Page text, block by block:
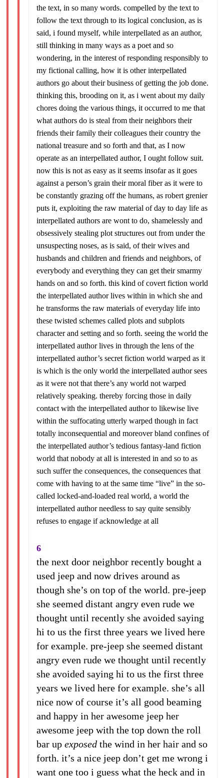
the text, in so many words. compelled by the text to
follow the text through to its logical conclusion, as is
said, i found myself, while interpellated as an author,
still thinking in many ways as a poet and so
wondering, in the interest of responding responsibly to
my fictional calling, how it is other interpellated
authors go about their business of getting the job done.
thinking this, brooding on it, as i went about my daily
chores doing the various things, it occurred to me that
what authors do is steal from their neighbors their
friends their family their colleagues their country the
national treasure and so forth and that, as I now
operate as an interpellated author, I ought follow suit.
now this is not as easy as it seems insofar as it goes
against a person’s grain their moral fiber as it were to
be constantly grazing off the humans, as robert grenier
puts it, exploiting the raw material of day to day life as
interpellated authors are wont to do, shamelessly and
obsessively stealing plot structures out from under the
unsuspecting noses, as is said, of their wives and
husbands and children and friends and neighbors, of
everybody and everything they can get their smarmy
hands on and so forth. this kind of covert fiction world
the interpellated author lives within in which she and
he transforms the raw materials of everyday life into
these twisted schemes called plots and subplots
character and setting and so forth. seeing the world the
interpellated author lives in through the lens of the
interpellated author’s secret fiction world warped as it
is which is the only world the interpellated author sees
as it were not that there’s any world not warped
relatively speaking. thereby forcing those in daily
contact with the interpellated author to likewise live
within the suffocating utterly warped though in fact
totally inconsequential and moreover bland confines of
the interpellated author’s tedious fantasy-land fiction
world that nobody at all is interested in and so to as
such suffer the consequences, the consequences that
come with having to at the same time “live” in the so-
called locked-and-loaded real world, a world the
interpellated author needless to say quite sensibly
refuses to engage if acknowledge at all
6
the next door neighbor recently bought a
used jeep and now drives around as
though she’s on top of the world. pre-jeep
she seemed distant angry even rude we
thought until recently she avoided saying
hi to us the first three years we lived here
for example. pre-jeep she seemed distant
angry even rude we thought until recently
she avoided saying hi to us the first three
years we lived here for example. she’s all
nice now of course it’s all good beaming
and happy in her awesome jeep her
awesome jeep with the top down the roll
bar up exposedthe wind in her hair and so
forth. it’s a nice jeep don’t get me wrong i
want one too i guess what the heck and in